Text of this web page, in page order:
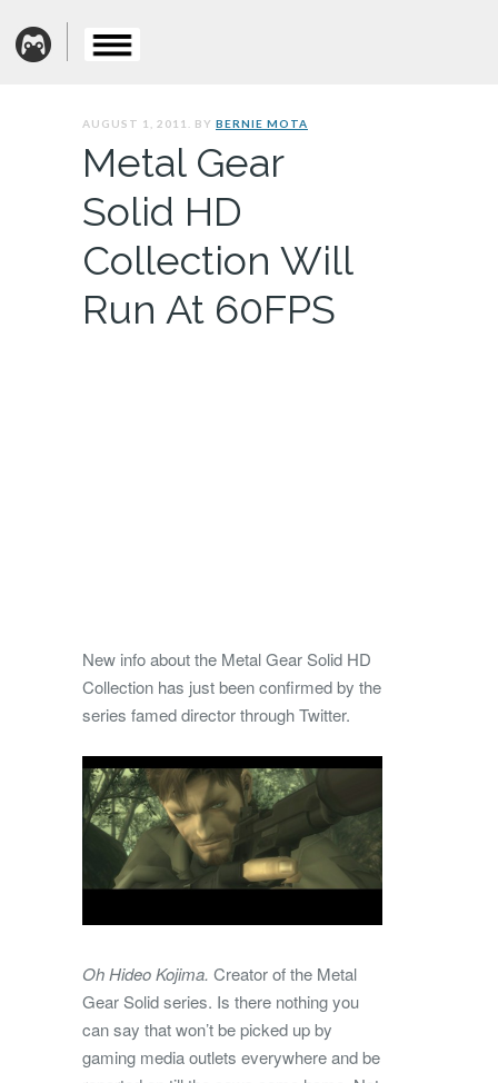
AUGUST 1, 2011. BY BERNIE MOTA
Metal Gear
Solid HD
Collection Will
Run At 60FPS
New info about the Metal Gear Solid HD
Collection has just been confirmed by the
series famed director through Twitter.
Oh Hideo Kojima. ​Creator of the Metal
Gear Solid series. Is there nothing you
can say that won’t be picked up by
gaming media outlets everywhere and be